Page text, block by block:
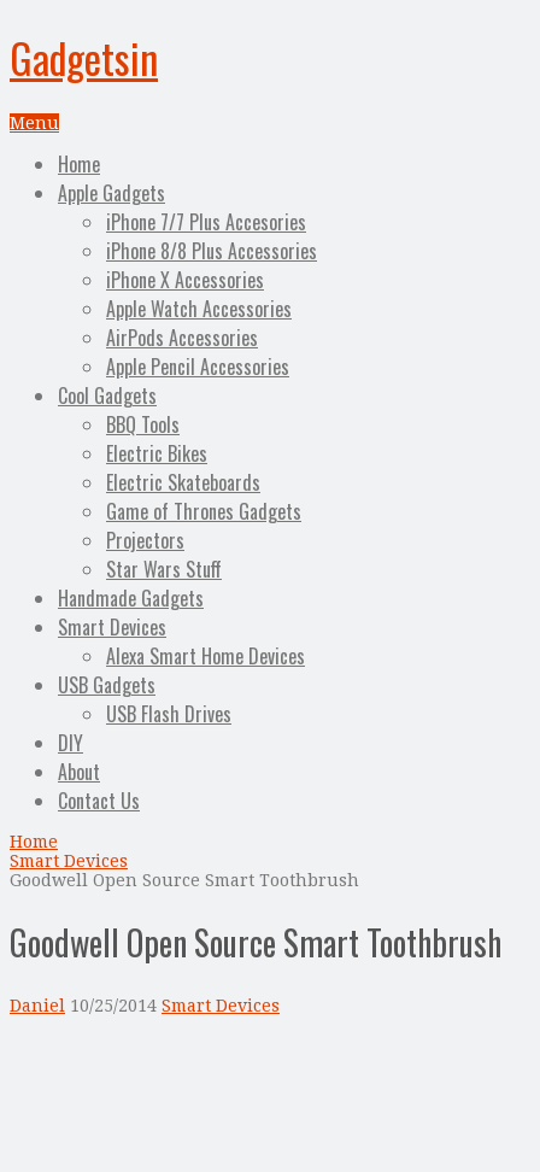
Gadgetsin
Menu
Home
Apple Gadgets
iPhone 7/7 Plus Accesories
iPhone 8/8 Plus Accessories
iPhone X Accessories
Apple Watch Accessories
AirPods Accessories
Apple Pencil Accessories
Cool Gadgets
BBQ Tools
Electric Bikes
Electric Skateboards
Game of Thrones Gadgets
Projectors
Star Wars Stuff
Handmade Gadgets
Smart Devices
Alexa Smart Home Devices
USB Gadgets
USB Flash Drives
DIY
About
Contact Us
Home
Smart Devices
Goodwell Open Source Smart Toothbrush
Goodwell Open Source Smart Toothbrush
Daniel 10/25/2014 Smart Devices